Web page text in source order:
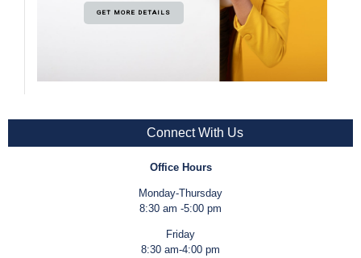
GET MORE DETAILS
Connect With Us
Office Hours
Monday-Thursday
8:30 am -5:00 pm
Friday
8:30 am-4:00 pm